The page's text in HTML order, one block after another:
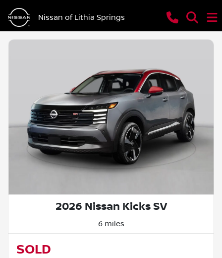
Nissan of Lithia Springs
2026 Nissan Kicks SV
6 miles
SOLD